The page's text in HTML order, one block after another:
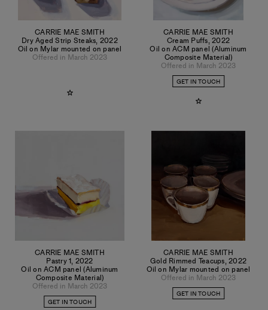
CARRIE MAE SMITH
Dry Aged Strip Steaks, 2022
Oil on Mylar mounted on panel
Offered in March 2023
CARRIE MAE SMITH
Cream Puffs,2022
Oil on ACM panel (Aluminum
Composite Material)
Offered in March 2023
GET IN TOUCH
CARRIE MAE SMITH
Pastry 1, 2022
Oil on ACM panel (Aluminum
Composite Material)
Offered in March 2023
GET IN TOUCH
CARRIE MAE SMITH
Gold Rimmed Teacups,2022
Oil on Mylar mounted on panel
Offered in March 2023
GET IN TOUCH